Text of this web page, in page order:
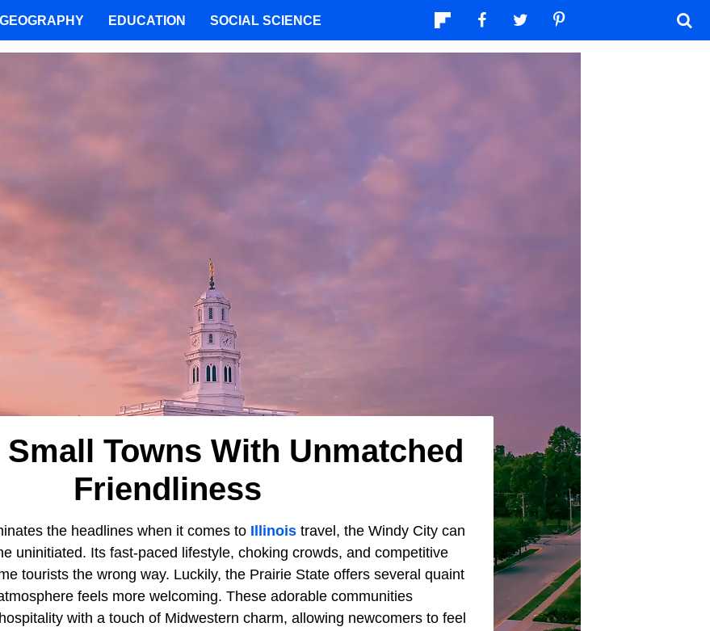
Towns With Unmatched
Friendliness
the headlines when it comes to Illinois travel, the Windy City can
uninitiated. Its fast-paced lifestyle, choking crowds, and competitive
tourists the wrong way. Luckily, the Prairie State offers several quaint
feels more welcoming. These adorable communities
with a touch of Midwestern charm, allowing newcomers to feel
GEOGRAPHY EDUCATION SOCIAL SCIENCE